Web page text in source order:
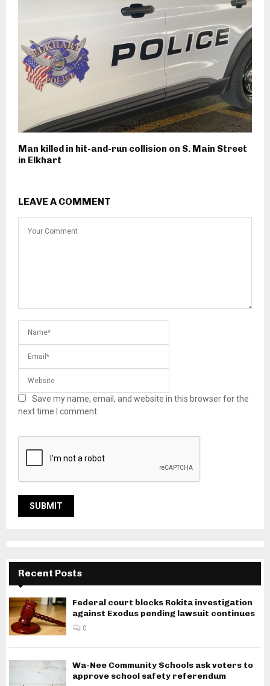
Man killed in hit-and-run collision on S. Main Street
in Elkhart
LEAVE A COMMENT
Save my name, email, and website in this browser for the
next time I comment.
Recent Posts
Federal court blocks Rokita investigation
against Exodus pending lawsuit continues
0
Wa-Nee Community Schools ask voters to
approve school safety referendum